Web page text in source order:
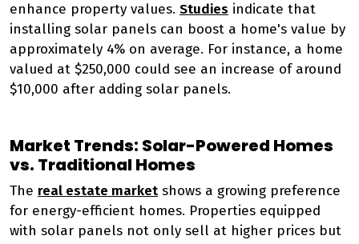
enhance property values. Studies indicate that
installing solar panels can boost a home's value by
approximately 4% on average. For instance, a home
valued at $250,000 could see an increase of around
$10,000 after adding solar panels.
Market Trends: Solar-Powered Homes
vs. Traditional Homes
The real estate market shows a growing preference
for energy-efficient homes. Properties equipped
with solar panels not only sell at higher prices but